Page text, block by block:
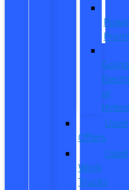
Going
or
Used
Offers
Used
Work
Trucks